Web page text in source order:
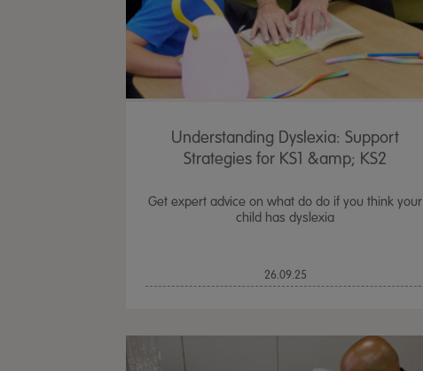
Understanding Dyslexia: Support
Strategies for KS1 &amp; KS2
Get expert advice on what do do if you think your
child has dyslexia
26.09.25